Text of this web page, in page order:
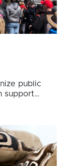
public
support…